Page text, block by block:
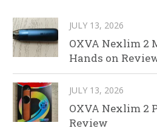
JULY 13, 2026
OXVA Nexlim 2
Hands on
JULY 13, 2026
OXVA Nexlim 2
Review